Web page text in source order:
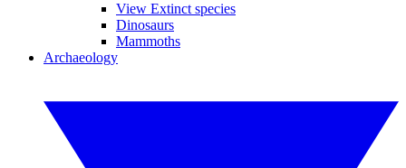
View Extinct species
Dinosaurs
Mammoths
Archaeology